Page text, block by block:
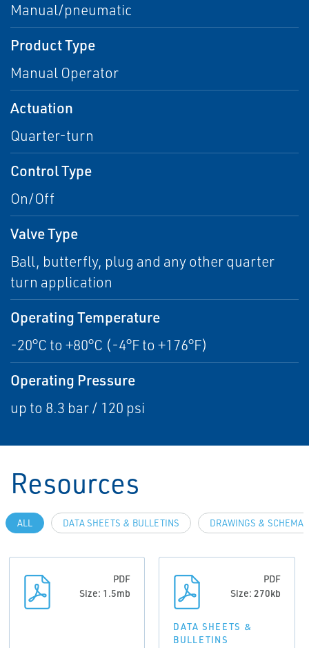
Manual/pneumatic
Product Type
Manual Operator
Actuation
Quarter-turn
Control Type
On/Off
Valve Type
Ball, butterfly, plug and any other quarter
turn application
Operating Temperature
-20°C to +80°C (-4°F to +176°F)
Operating Pressure
up to 8.3 bar / 120 psi
Resources
ALL DATA SHEETS & BULLETINS DRAWINGS &
PDF
Size: 1.5mb
PDF
Size: 270kb
DATA SHEETS &
BULLETINS